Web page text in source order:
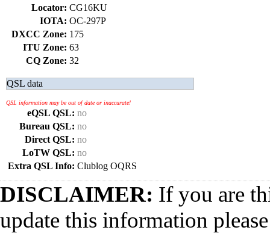
Locator: CG16KU
IOTA: OC-297P
DXCC Zone: 175
ITU Zone: 63
CQ Zone: 32
QSL data
QSL information may be out of date or inaccurate!
eQSL QSL: no
Bureau QSL: no
Direct QSL: no
LoTW QSL: no
Extra QSL Info: Clublog OQRS
DISCLAIMER: If you are
update this information